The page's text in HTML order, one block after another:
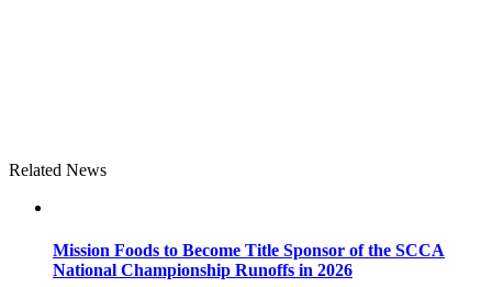
Related News
Mission Foods to Become Title Sponsor of the SCCA
National Championship Runoffs in 2026